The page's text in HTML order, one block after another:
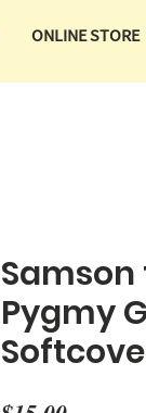
ONLINE STORE
Pygmy